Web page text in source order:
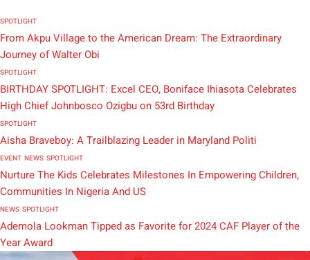
SPOTLIGHT
From Akpu Village to the American Dream: The Extraordinary
Journey of Walter Obi
SPOTLIGHT
BIRTHDAY SPOTLIGHT: Excel CEO, Boniface Ihiasota Celebrates
High Chief Johnbosco Ozigbu on 53rd Birthday
SPOTLIGHT
Aisha Braveboy: A Trailblazing Leader in Maryland Politi
EVENT NEWS SPOTLIGHT
Nurture The Kids Celebrates Milestones In Empowering Children,
Communities In Nigeria And US
NEWS SPOTLIGHT
Ademola Lookman Tipped as Favorite for 2024 CAF Player of the
Year Award